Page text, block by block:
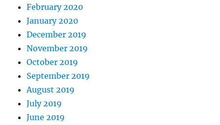
February 2020
January 2020
December 2019
November 2019
October 2019
September 2019
August 2019
July 2019
June 2019